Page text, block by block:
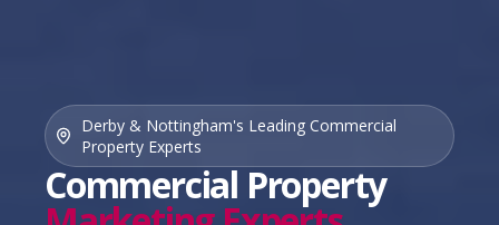
Commercial Property
Derby & Nottingham's Leading Commercial
Property Experts